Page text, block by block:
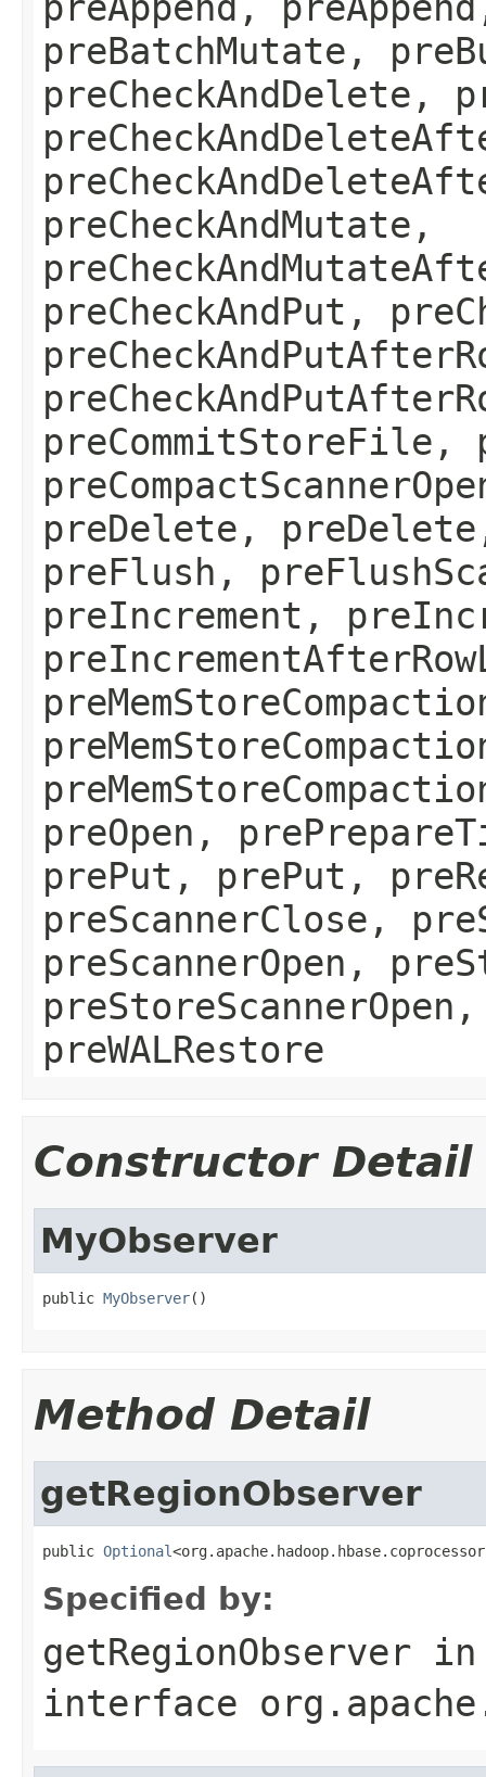
preBatchMutate,
preCheckAndDelete,
preCheckAndMutate,
preCheckAndPut,
preCommitStoreFile,
preDelete,
preFlush,
preIncrement,
preOpen,
prePut, prePut,
preScannerClose,
preScannerOpen,
preStoreScannerOpen,
preWALRestore
Constructor Detail
MyObserver
public MyObserver()
Method Detail
getRegionObserver
public Optional
Specified by:
getRegionObserver in
interface